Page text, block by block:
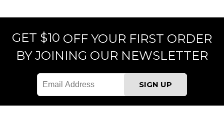
GET $10 OFF YOUR FIRST ORDER
BY JOINING OUR NEWSLETTER